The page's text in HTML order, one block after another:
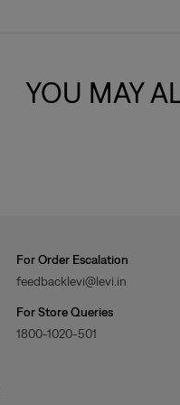
YOU MAY
For Order Escalation
feedbacklevi@levi.in
For Store Queries
1800-1020-501